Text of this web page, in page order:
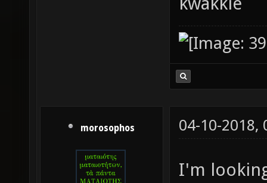
morosophos 04-10-2018,
I'm